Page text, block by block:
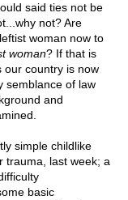
said ties not be
not? Are
woman now to
woman? If that is
our country is now
semblance of law
and
simple childlike
trauma, last week; a
basic